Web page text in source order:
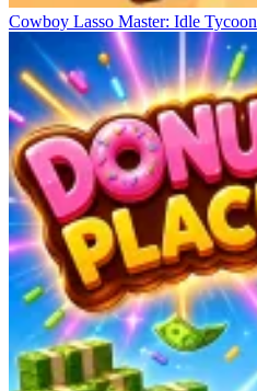
Cowboy Lasso Master: Idle Tycoon